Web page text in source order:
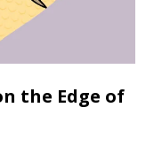
the Edge of